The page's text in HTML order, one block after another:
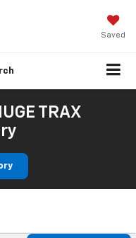
Saved
TRAX